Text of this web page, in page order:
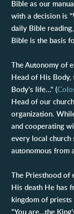
Bible as our
with a decision is
daily Bible
Bible is the basis
The Autonomy of
Head of His
Body's life..." (
Head of our
organization.
and cooperating
every local church
autonomous from
The Priesthood
His death He has
kingdom of priests
"You are…the